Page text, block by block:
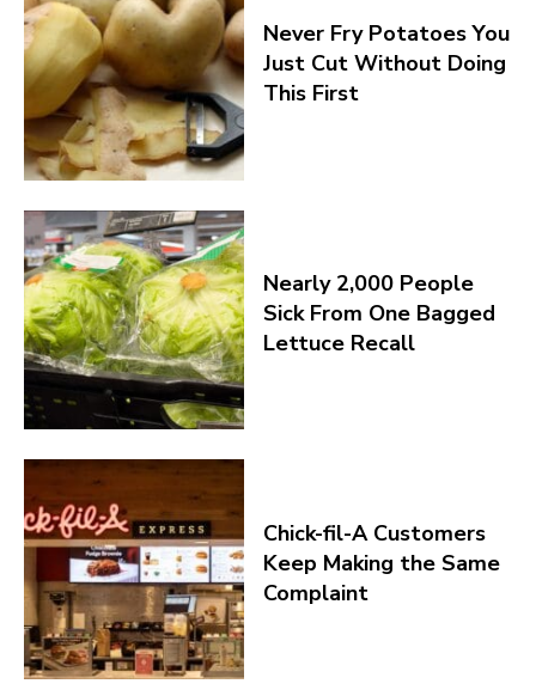
Never Fry Potatoes You
Just Cut Without Doing
This First
Nearly 2,000 People
Sick From One Bagged
Lettuce Recall
Chick-fil-A Customers
Keep Making the Same
Complaint